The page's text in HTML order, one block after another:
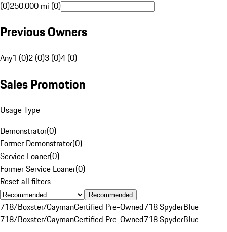
(0)250,000 mi (0)
Previous Owners
Any1 (0)2 (0)3 (0)4 (0)
Sales Promotion
Usage Type
Demonstrator(0)
Former Demonstrator(0)
Service Loaner(0)
Former Service Loaner(0)
Reset all filters
Recommended
718/Boxster/CaymanCertified Pre-Owned718 SpyderBlue
718/Boxster/CaymanCertified Pre-Owned718 SpyderBlue